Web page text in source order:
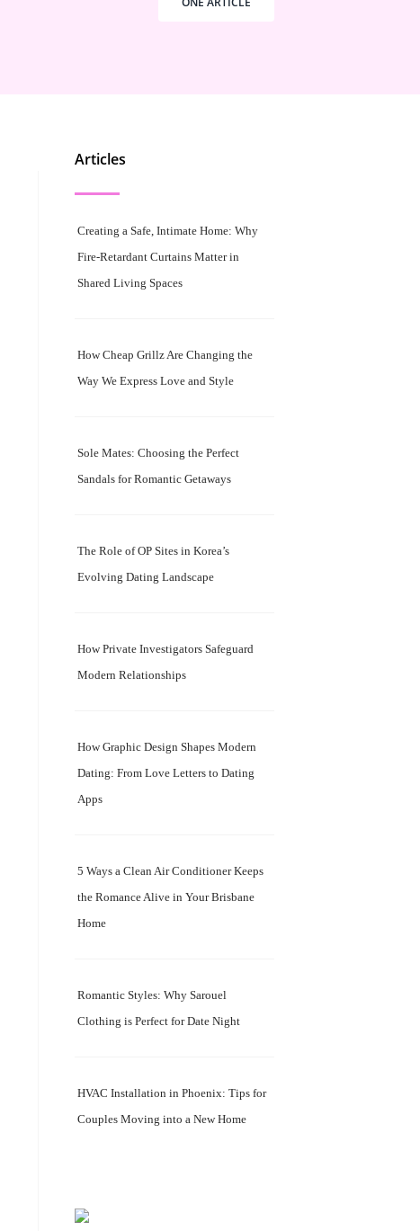
Articles
Creating a Safe, Intimate Home: Why
Fire-Retardant Curtains Matter in
Shared Living Spaces
How Cheap Grillz Are Changing the
Way We Express Love and Style
Sole Mates: Choosing the Perfect
Sandals for Romantic Getaways
The Role of OP Sites in Korea’s
Evolving Dating Landscape
How Private Investigators Safeguard
Modern Relationships
How Graphic Design Shapes Modern
Dating: From Love Letters to Dating
Apps
5 Ways a Clean Air Conditioner Keeps
the Romance Alive in Your Brisbane
Home
Romantic Styles: Why Sarouel
Clothing is Perfect for Date Night
HVAC Installation in Phoenix: Tips for
Couples Moving into a New Home